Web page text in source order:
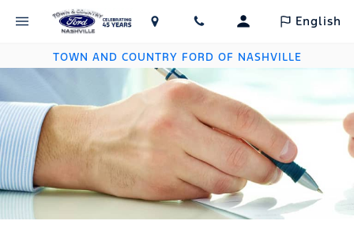
English
TOWN AND COUNTRY FORD OF NASHVILLE